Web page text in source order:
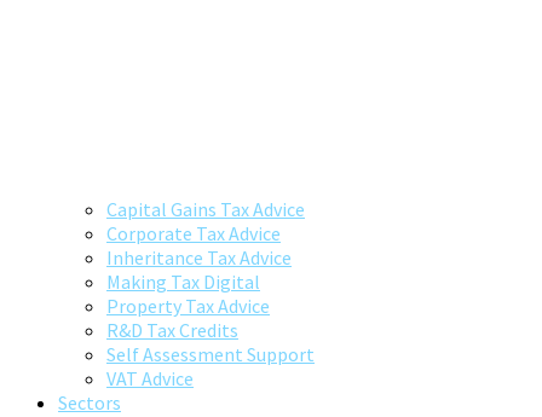
Capital Gains Tax Advice
Corporate Tax Advice
Inheritance Tax Advice
Making Tax Digital
Property Tax Advice
R&D Tax Credits
Self Assessment Support
VAT Advice
Sectors